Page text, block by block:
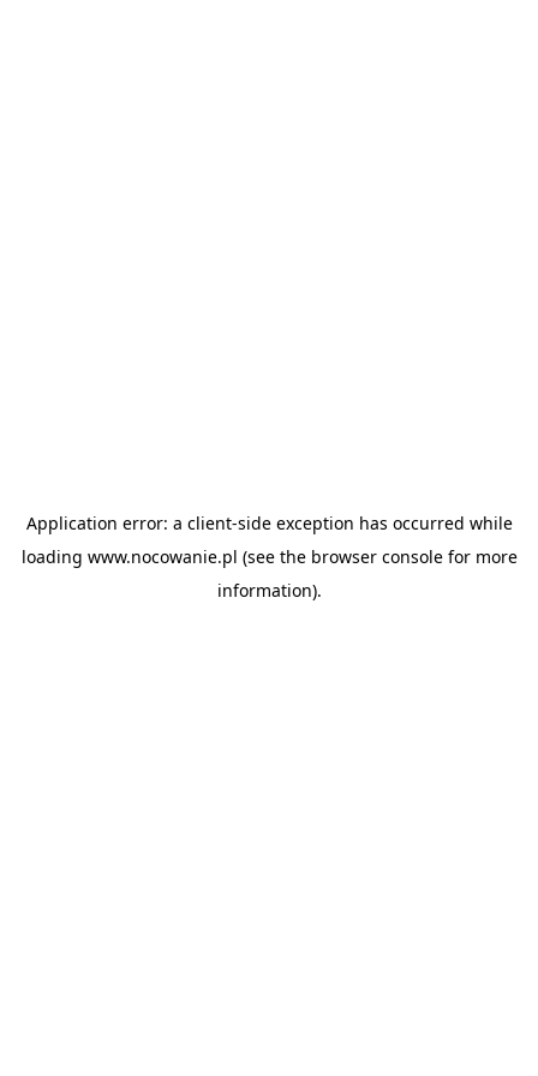
Application error: a client-side exception has occurred while
loading www.nocowanie.pl (see the browser consolefor more
information).